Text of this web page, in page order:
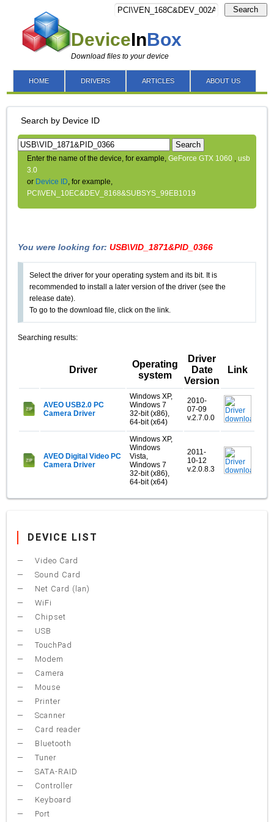
DeviceInBox
Download files to your device
Search
HOME DRIVERS ARTICLES ABOUT US
Search by Device ID
Search
Enter the name of the device, for example,GeForce GTX 1060 ,usb
3.0
or Device ID, for example,
PCI\VEN_10EC&DEV_8168&SUBSYS_99EB1019
You were looking for:USB\VID_1871&PID_0366
Select the driver for your operating system and its bit. It is
recommended to install a later version of the driver (see the
release date).
To go to the download file, click on the link.
Searching results:
Driver
Operating
system
Driver
Date
Version
Link
AVEO USB2.0 PC
Camera Driver
Windows XP,
Windows 7
32-bit (x86),
64-bit (x64)
2010-
07-09
v.2.7.0.0
AVEO Digital Video PC
Camera Driver
Windows XP,
Windows
Vista,
Windows 7
32-bit (x86),
64-bit (x64)
2011-
10-12
v.2.0.8.3
DEVICE LIST
Video Card
Sound Card
Net Card (lan)
WiFi
Chipset
USB
TouchPad
Modem
Camera
Mouse
Printer
Scanner
Card reader
Bluetooth
Tuner
SATA-RAID
Controller
Keyboard
Port